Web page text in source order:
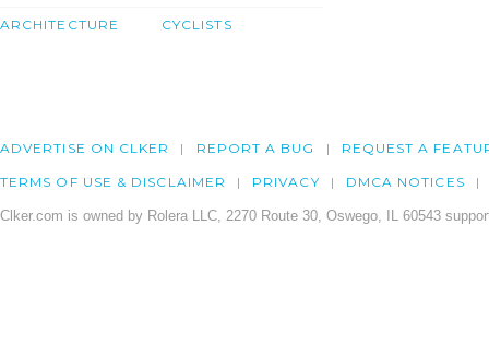
ARCHITECTURE CYCLISTS
ADVERTISE ON CLKER REPORT A BUG REQUEST A
TERMS OF USE & DISCLAIMER PRIVACY DMCA NOTICES
Clker.com is owned by Rolera LLC, 2270 Route 30, Oswego, IL 60543